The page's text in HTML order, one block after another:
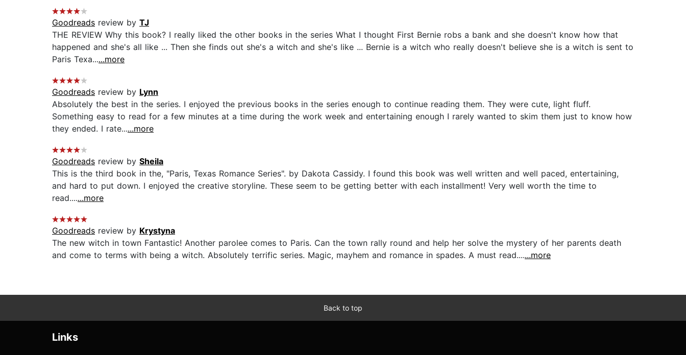
Goodreads review by TJ
THE REVIEW Why this book? I really liked the other books in the series What I thought First Bernie robs a bank and she doesn't know how that
happened and she's all like ... Then she finds out she's a witch and she's like ... Bernie is a witch who really doesn't believe she is a witch is sent to
Paris Texa......more
Goodreads review by Lynn
Absolutely the best in the series. I enjoyed the previous books in the series enough to continue reading them. They were cute, light fluff.
Something easy to read for a few minutes at a time during the work week and entertaining enough I rarely wanted to skim them just to know how
they ended. I rate......more
Goodreads review by Sheila
This is the third book in the, "Paris, Texas Romance Series". by Dakota Cassidy. I found this book was well written and well paced, entertaining,
and hard to put down. I enjoyed the creative storyline. These seem to be getting better with each installment! Very well worth the time to
read.......more
Goodreads review by Krystyna
The new witch in town Fantastic! Another parolee comes to Paris. Can the town rally round and help her solve the mystery of her parents death
and come to terms with being a witch. Absolutely terrific series. Magic, mayhem and romance in spades. A must read.......more
Back to top
Links